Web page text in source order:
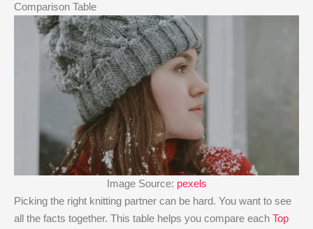
Comparison Table
Image Source: pexels
Picking the right knitting partner can be hard. You want to see
all the facts together. This table helps you compare each Top